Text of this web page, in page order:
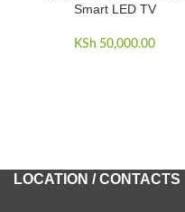
Smart LED TV
KSh 50,000.00
LOCATION / CONTACTS